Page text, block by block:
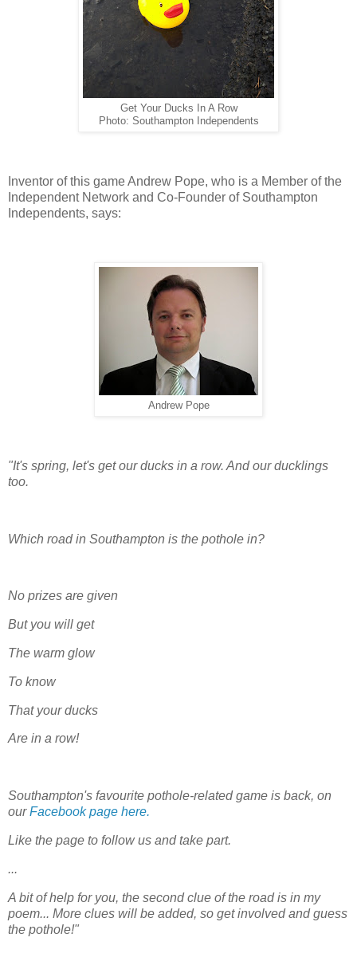
Get Your Ducks In A Row
Photo: Southampton Independents
Inventor of this game Andrew Pope, who is a Member of the
Independent Network and Co-Founder of Southampton
Independents, says:
Andrew Pope
"It's spring, let's get our ducks in a row. And our ducklings
too.
Which road in Southampton is the pothole in?
No prizes are given
But you will get
The warm glow
To know
That your ducks
Are in a row!
Southampton's favourite pothole-related game is back, on
ourFacebook page here.
Like the page to follow us and take part.
...
A bit of help for you, the second clue of the road is in my
poem... More clues will be added, so get involved and guess
the pothole!"